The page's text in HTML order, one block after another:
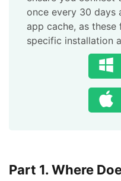
once every 30 days
app cache, as
specific installation
Part 1. Where